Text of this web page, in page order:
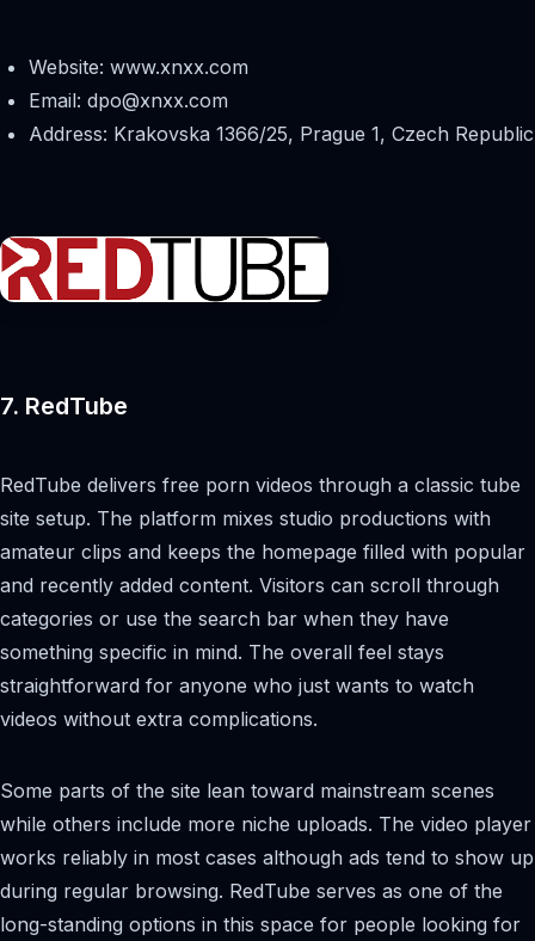
Website: www.xnxx.com
Email: dpo@xnxx.com
Address: Krakovska 1366/25, Prague 1, Czech Republic
7. RedTube
RedTube delivers free porn videos through a classic tube
site setup. The platform mixes studio productions with
amateur clips and keeps the homepage filled with popular
and recently added content. Visitors can scroll through
categories or use the search bar when they have
something specific in mind. The overall feel stays
straightforward for anyone who just wants to watch
videos without extra complications.
Some parts of the site lean toward mainstream scenes
while others include more niche uploads. The video player
works reliably in most cases although ads tend to show up
during regular browsing. RedTube serves as one of the
long-standing options in this space for people looking for